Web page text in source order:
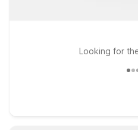
Looking for